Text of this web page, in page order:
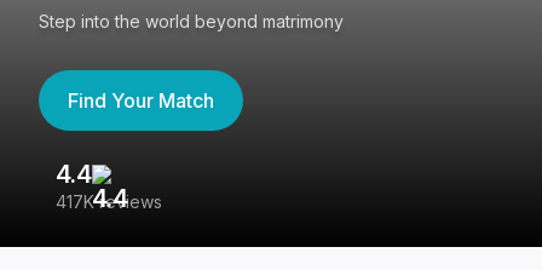
Step into the world beyond matrimony
Find Your Match
4.4
417K reviews